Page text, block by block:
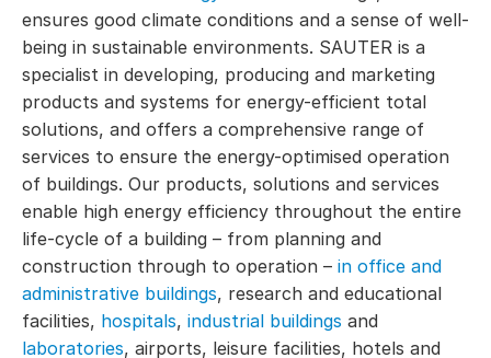
ensures good climate conditions and a sense of well-
being in sustainable environments. SAUTER is a
specialist in developing, producing and marketing
products and systems for energy-efficient total
solutions, and offers a comprehensive range of
services to ensure the energy-optimised operation
of buildings. Our products, solutions and services
enable high energy efficiency throughout the entire
life-cycle of a building – from planning and
construction through to operation – in office and
administrative buildings, research and educational
facilities, hospitals, industrial buildings and
laboratories, airports, leisure facilities, hotels and